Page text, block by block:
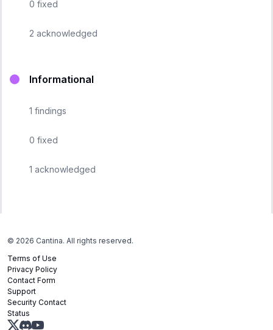
0 fixed
2 acknowledged
Informational
1 findings
0 fixed
1 acknowledged
© 2026 Cantina. All rights reserved.
Terms of Use
Privacy Policy
Contact Form
Support
Security Contact
Status